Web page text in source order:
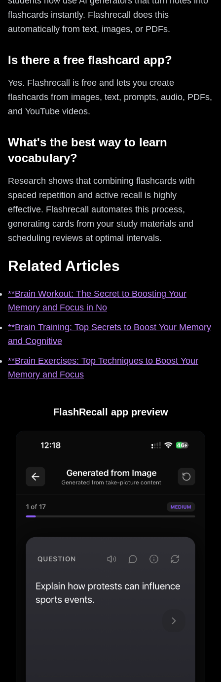
flashcards instantly. Flashrecall does this
automatically from text, images, or PDFs.
Is there a free flashcard app?
Yes. Flashrecall is free and lets you create
flashcards from images, text, prompts, audio, PDFs,
and YouTube videos.
What's the best way to learn
vocabulary?
Research shows that combining flashcards with
spaced repetition and active recall is highly
effective. Flashrecall automates this process,
generating cards from your study materials and
scheduling reviews at optimal intervals.
Related Articles
**Brain Workout: The Secret to Boosting Your
Memory and Focus in No
**Brain Training: Top Secrets to Boost Your Memory
and Cognitive
**Brain Exercises: Top Techniques to Boost Your
Memory and Focus
FlashRecall app preview